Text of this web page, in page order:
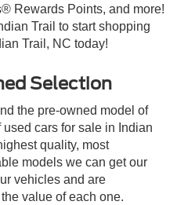
Rewards Points, and more!
Trail to start shopping
Trail, NC today!
Selection
the pre-owned model of
cars for sale in Indian
quality, most
models we can get our
vehicles and are
value of each one.